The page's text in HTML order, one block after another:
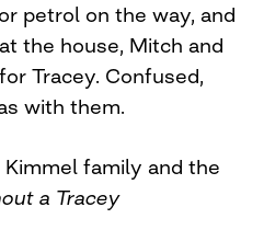
petrol on the way, and
the house, Mitch and
Tracey. Confused,
with them.
family and the
a Tracey